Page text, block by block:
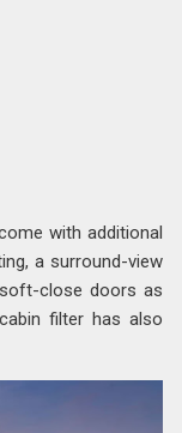
with additional
a surround-view
close doors as
filter has also